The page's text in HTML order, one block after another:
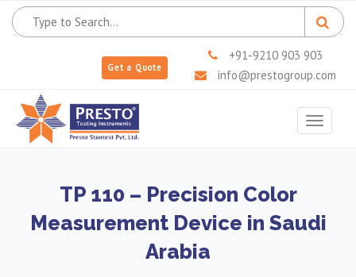
Get a Quote
+91-9210 903 903
info@prestogroup.com
Toggle
TP 110 – Precision Color
Measurement Device in Saudi
Arabia